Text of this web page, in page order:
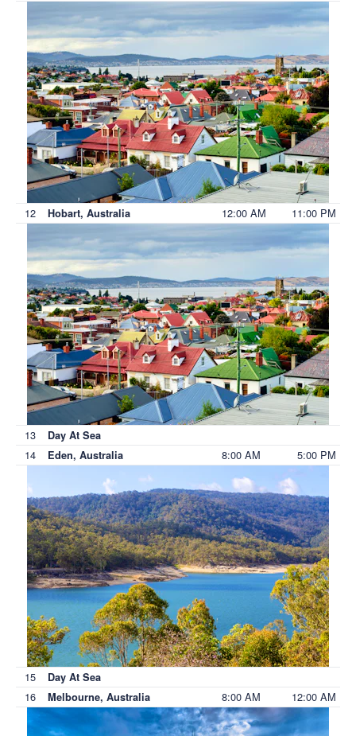
12 Hobart, Australia 12:00 AM 11:00 PM
13 Day At Sea
14 Eden, Australia 8:00 AM 5:00 PM
15 Day At Sea
16 Melbourne, Australia 8:00 AM 12:00 AM